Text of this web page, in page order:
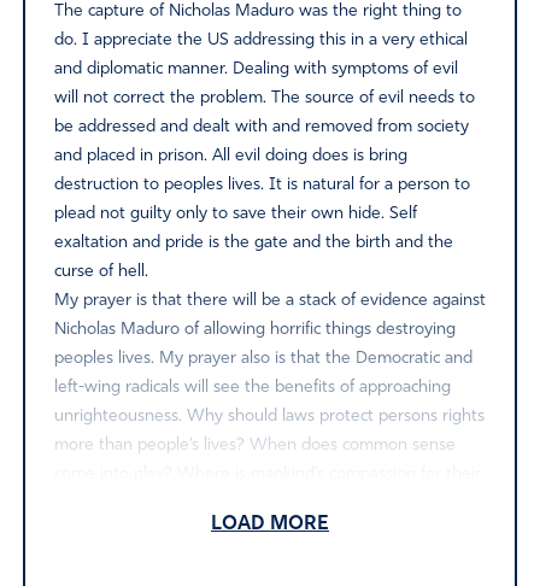
The capture of Nicholas Maduro was the right thing to
do. I appreciate the US addressing this in a very ethical
and diplomatic manner. Dealing with symptoms of evil
will not correct the problem. The source of evil needs to
be addressed and dealt with and removed from society
and placed in prison. All evil doing does is bring
destruction to peoples lives. It is natural for a person to
plead not guilty only to save their own hide. Self
exaltation and pride is the gate and the birth and the
curse of hell.
My prayer is that there will be a stack of evidence against
Nicholas Maduro of allowing horrific things destroying
peoples lives. My prayer also is that the Democratic and
left-wing radicals will see the benefits of approaching
unrighteousness. Why should laws protect persons rights
more than people’s lives? When does common sense
now by the fair trial, whether he knows it or not..
LOAD MORE